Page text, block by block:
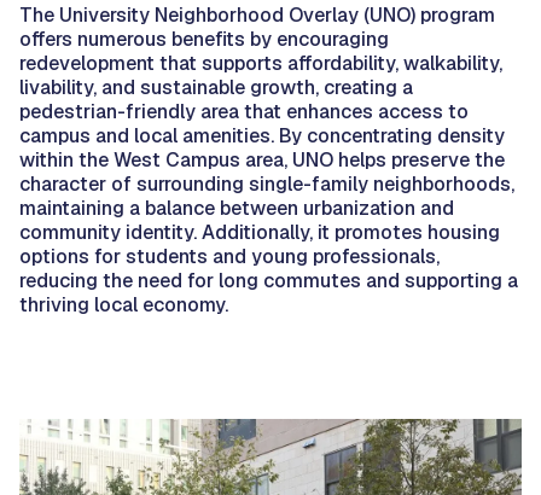
The University Neighborhood Overlay (UNO) program
offers numerous benefits by encouraging
redevelopment that supports affordability, walkability,
livability, and sustainable growth, creating a
pedestrian-friendly area that enhances access to
campus and local amenities. By concentrating density
within the West Campus area, UNO helps preserve the
character of surrounding single-family neighborhoods,
maintaining a balance between urbanization and
community identity. Additionally, it promotes housing
options for students and young professionals,
reducing the need for long commutes and supporting a
thriving local economy.